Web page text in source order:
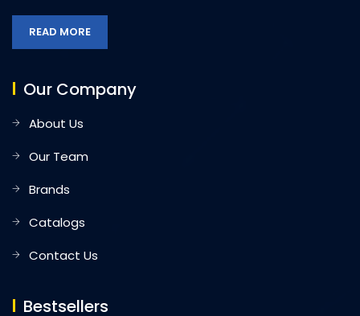
READ MORE
Our Company
About Us
Our Team
Brands
Catalogs
Contact Us
Bestsellers